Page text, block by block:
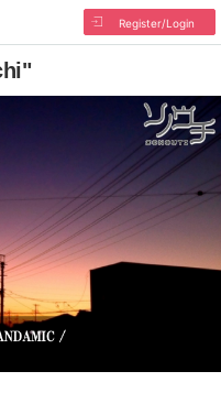
Register/Login